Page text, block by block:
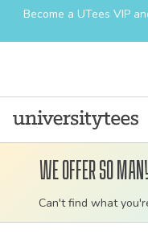
Become a UTees VIP
We offer so
Can't find what